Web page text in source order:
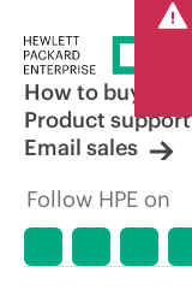
How to buy
Product support
Email sales
Follow HPE on